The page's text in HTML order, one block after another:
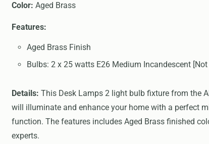
Color: Aged Brass
Features:
Aged Brass Finish
Bulbs: 2 x 25 watts E26 Medium Incandescent [Not
Details: This Desk Lamps 2 light bulb fixture from the
will illuminate and enhance your home with a perfect
function. The features includes Aged Brass finished
experts.